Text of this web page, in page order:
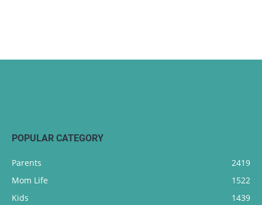
POPULAR CATEGORY
Parents
2419
Mom Life
1522
Kids
1439